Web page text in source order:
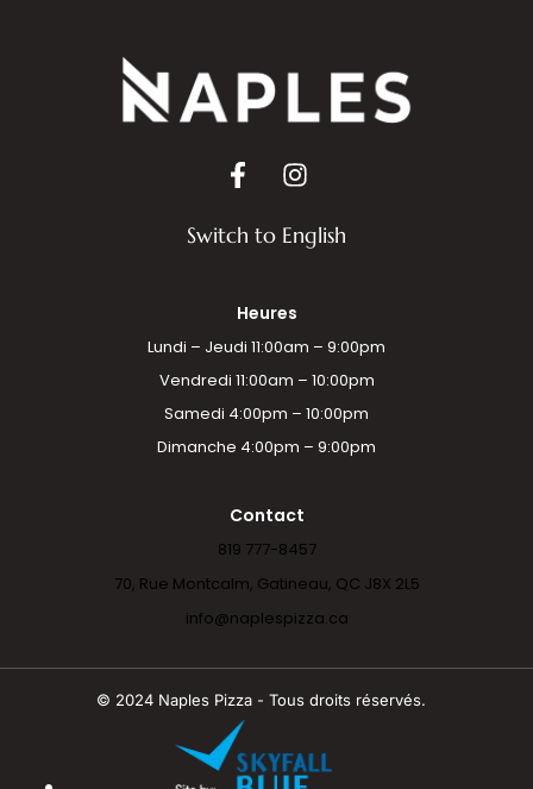
Switch to English
Heures
Lundi – Jeudi 11:00am – 9:00pm
Vendredi 11:00am – 10:00pm
Samedi 4:00pm – 10:00pm
Dimanche 4:00pm – 9:00pm
Contact
819 777-8457
70, Rue Montcalm, Gatineau, QC J8X 2L5
info@naplespizza.ca
© 2024 Naples Pizza - Tous droits réservés.